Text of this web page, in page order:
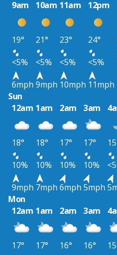
9am
10am 11am 12pm
19° 21° 23° 24°
<5%
<5% <5% <5%
6mph 9mph 10mph 11mph
Sun
12am 1am 2am 3am
18° 18° 17° 17°
10%
10% 10% 10%
9mph 7mph 6mph 5mph
Mon
12am 1am 2am 3am
17° 17° 16° 16°